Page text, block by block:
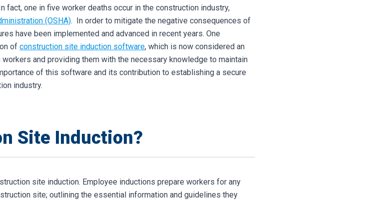
one in five worker deaths occur in the construction industry,
(OSHA). In order to mitigate the negative consequences of
have been implemented and advanced in recent years. One
of construction site induction software, which is now considered an
and providing them with the necessary knowledge to maintain
of this software and its contribution to establishing a secure
industry.
Site Induction?
site induction. Employee inductions prepare workers for any
site; outlining the essential information and guidelines they